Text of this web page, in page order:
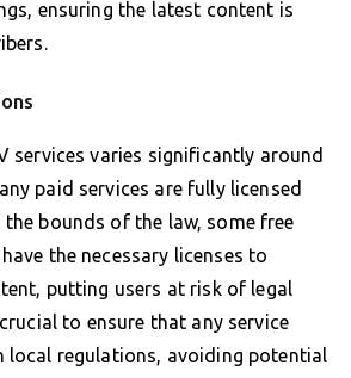
ensuring the latest content is
services varies significantly around
paid services are fully licensed
bounds of the law, some free
the necessary licenses to
putting users at risk of legal
to ensure that any service
local regulations, avoiding potential